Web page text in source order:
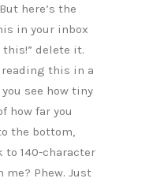
here’s the
in your inbox
this!” delete it.
reading this in a
see how tiny
how far you
the bottom,
to 140-character
Phew. Just